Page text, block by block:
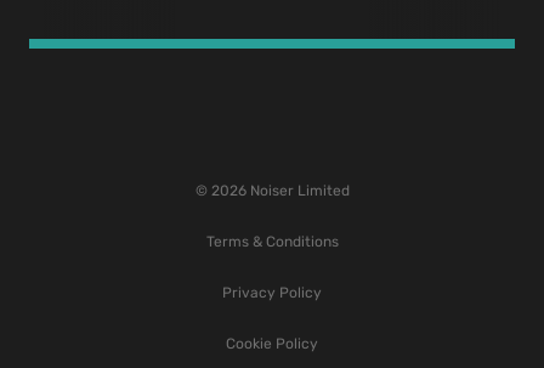
© 2026 Noiser Limited
Terms & Conditions
Privacy Policy
Cookie Policy